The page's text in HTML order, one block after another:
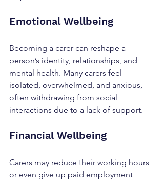
Emotional Wellbeing
Becoming a carer can reshape a
person’s identity, relationships, and
mental health. Many carers feel
isolated, overwhelmed, and anxious,
often withdrawing from social
interactions due to a lack of support.
Financial Wellbeing
Carers may reduce their working hours
or even give up paid employment